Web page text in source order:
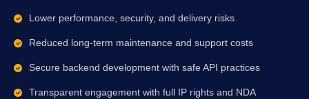
Lower performance, security, and delivery risks
Reduced long-term maintenance and support costs
Secure backend development with safe API practices
Transparent engagement with full IP rights and NDA